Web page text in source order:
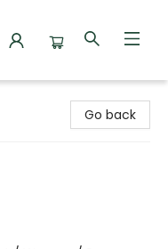
Go back